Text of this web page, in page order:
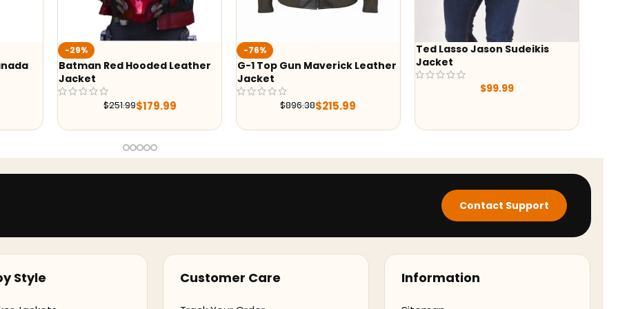
Red Hooded Leather
179.99
G-1 Top Gun Maverick Leather
215.99
Ted Lasso Jason Sudeikis
Jacket
-24%
$
Contact Support
Style Customer Care Information